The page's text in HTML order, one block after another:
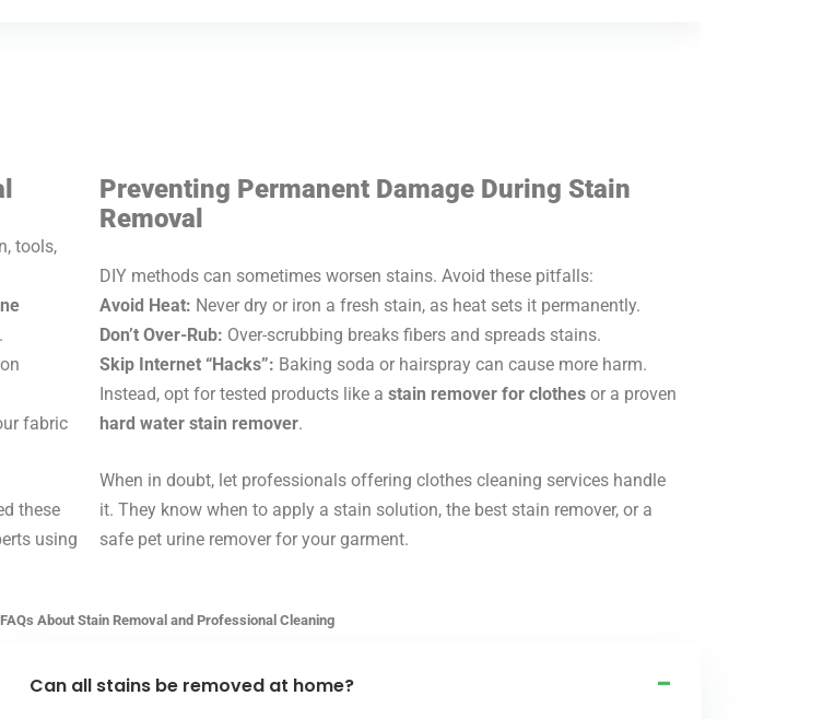
tools,
fabric
these
using
Preventing Permanent Damage During Stain
Removal
DIY methods can sometimes worsen stains. Avoid these pitfalls:
Avoid Heat: Never dry or iron a fresh stain, as heat sets it permanently.
Don’t Over-Rub: Over-scrubbing breaks fibers and spreads stains.
Skip Internet “Hacks”: Baking soda or hairspray can cause more harm.
Instead, opt for tested products like a stain remover for clothes or a proven
hard water stain remover.
When in doubt, let professionals offering clothes cleaning services handle
it. They know when to apply a stain solution, the best stain remover, or a
safe pet urine remover for your garment.
FAQs About Stain Removal and Professional Cleaning
Can all stains be removed at home?